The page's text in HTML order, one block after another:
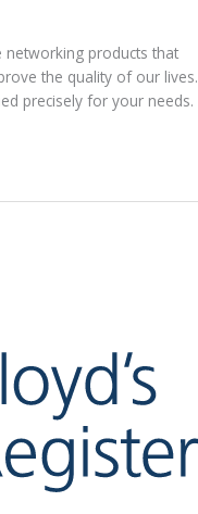
networking products that
the quality of our lives.
precisely for your needs.